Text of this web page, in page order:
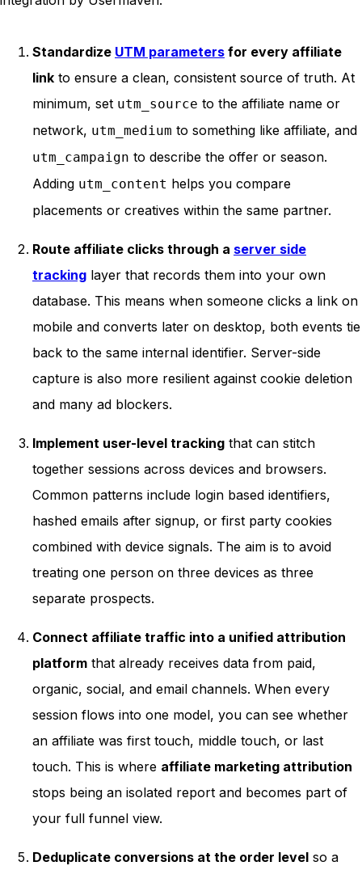
Standardize UTM parameters for every affiliate
link to ensure a clean, consistent source of truth. At
minimum, set utm_source to the affiliate name or
network, utm_medium to something like affiliate, and
utm_campaign to describe the offer or season.
Adding utm_content helps you compare
placements or creatives within the same partner.
Route affiliate clicks through a server side
tracking layer that records them into your own
database. This means when someone clicks a link on
mobile and converts later on desktop, both events tie
back to the same internal identifier. Server-side
capture is also more resilient against cookie deletion
and many ad blockers.
Implement user-level tracking that can stitch
together sessions across devices and browsers.
Common patterns include login based identifiers,
hashed emails after signup, or first party cookies
combined with device signals. The aim is to avoid
treating one person on three devices as three
separate prospects.
Connect affiliate traffic into a unified attribution
platform that already receives data from paid,
organic, social, and email channels. When every
session flows into one model, you can see whether
an affiliate was first touch, middle touch, or last
touch. This is where affiliate marketing attribution
stops being an isolated report and becomes part of
your full funnel view.
Deduplicate conversions at the order level so a